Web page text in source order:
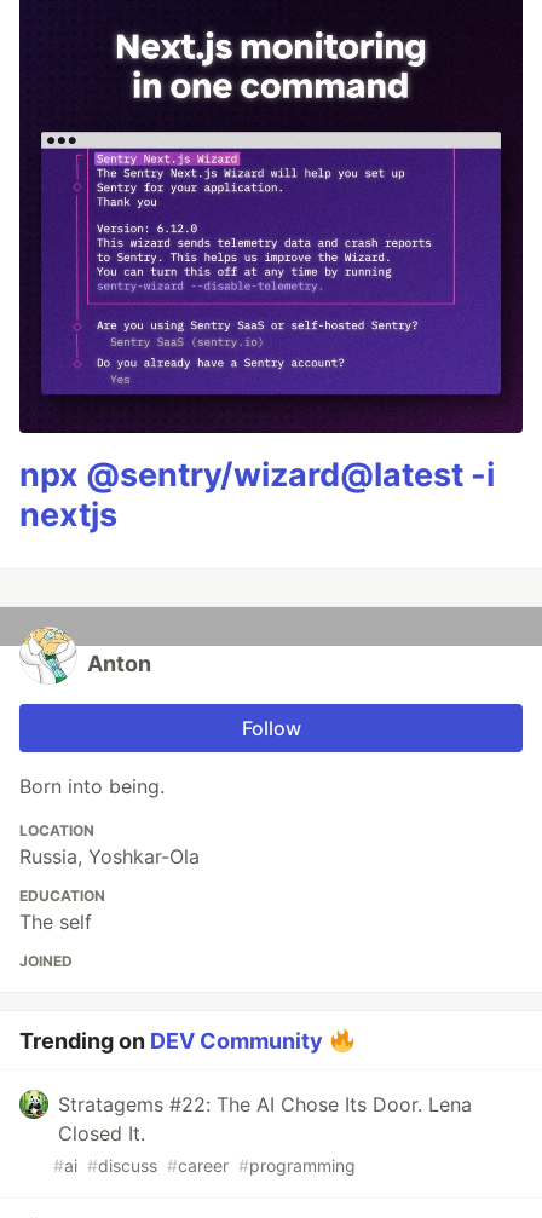
npx @sentry/wizard@latest -i
nextjs
Anton
Follow
Born into being.
LOCATION
Russia, Yoshkar-Ola
EDUCATION
The self
JOINED
Trending on DEV Community
Stratagems #22: The AI Chose Its Door. Lena
Closed It.
#ai #discuss #career #programming